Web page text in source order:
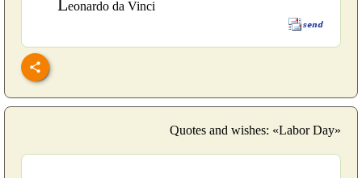
Leonardo da Vinci
Quotes and wishes: «Labor Day»